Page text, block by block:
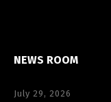
NEWS ROOM
July 29, 2026